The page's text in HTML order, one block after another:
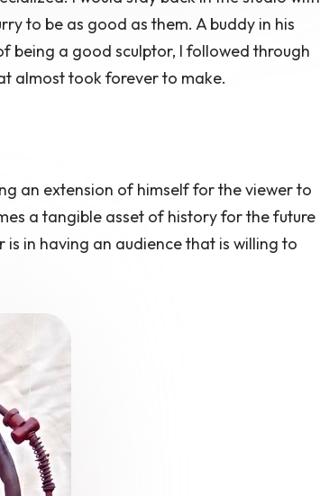
to be as good as them. A buddy in his
being a good sculptor, I followed through
almost took forever to make.
an extension of himself for the viewer to
a tangible asset of history for the future
in having an audience that is willing to